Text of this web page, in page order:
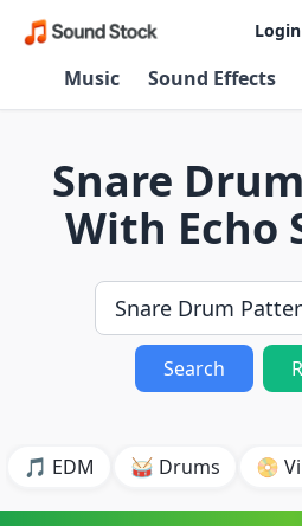
Login
Music Sound Effects
Snare
With Echo
Search
🎵 EDM 🥁 Drums 📀